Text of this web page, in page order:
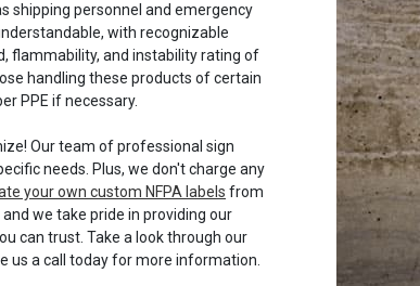
shipping personnel and emergency
with recognizable
flammability, and instability rating of
handling these products of certain
PPE if necessary.
Our team of professional sign
needs. Plus, we don't charge any
your own custom NFPA labels from
we take pride in providing our
can trust. Take a look through our
us a call today for more information.